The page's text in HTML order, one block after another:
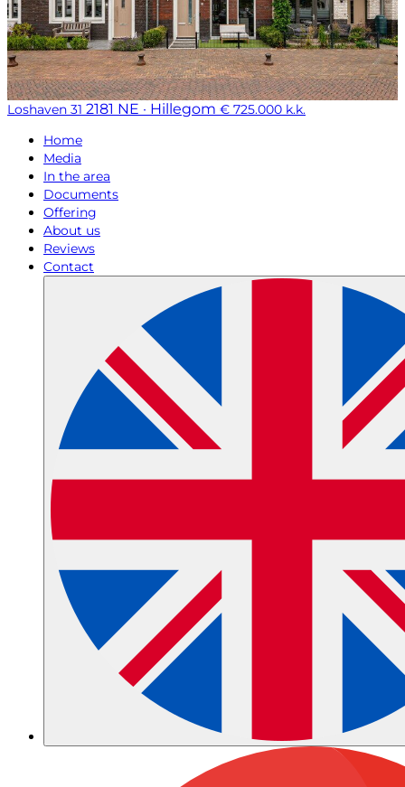
Loshaven 31 2181 NE · Hillegom € 725.000 k.k.
Home
Media
In the area
Documents
Offering
About us
Reviews
Contact